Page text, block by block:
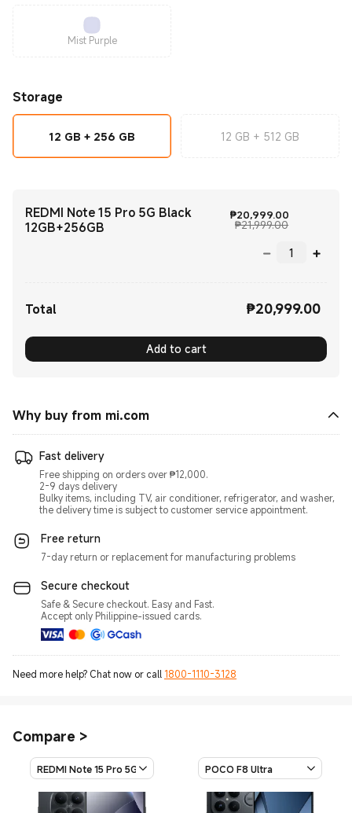
Mist Purple
Storage
12 GB + 256 GB 12 GB + 512 GB
REDMI Note 15 Pro 5G Black
12GB+256GB
₱20,999.00
₱21,999.00Marketing
Total ₱20,999.00
Add to cart
Why buy from mi.com
Fast delivery
Free shipping on orders over ₱12,000.
2-9 days delivery
Bulky items, including TV, air conditioner, refrigerator, and washer,
the delivery time is subject to customer service appointment.
Free return
7-day return or replacement for manufacturing problems
Secure checkout
Safe & Secure checkout. Easy and Fast.
Accept only Philippine-issued cards.
Need more help? Chat now or call 1800-1110-3128
Compare >
REDMI Note 15 Pro 5G POCO F8 Ultra